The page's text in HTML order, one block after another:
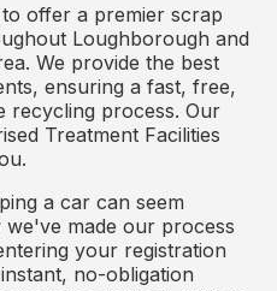
offer a premier scrap
Loughborough and
We provide the best
ensuring a fast, free,
recycling process. Our
Treatment Facilities
a car can seem
made our process
your registration
no-obligation